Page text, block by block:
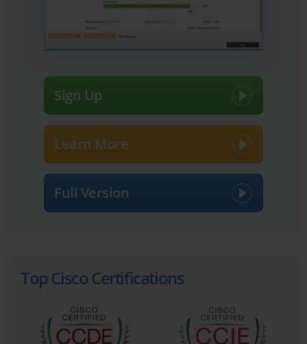
The 642-467 exam represents an advanced layer in the Cisco
foundation who are eager to deepen their expertise in diagnosing
and resolving multifaceted network issues. In environments where
Candidates tackling this challenge must be adept at interpreting
system behaviors, tracking elusive faults, and applying corrective
measures swiftly and accurately.
Exploring the Cisco Certification
Landscape: A Journey Through
Opportunities
Before delving into the details of certifications such as the 642-
certification, the CCNA, lays the groundwork in routing and
switching concepts. It builds confidence and technical fluency for
Beyond this, certifications branch out into domains like security,
data center management, wireless networking, and collaboration
technologies.
Sign Up
Learn More
Full Version
Top Cisco Certifications